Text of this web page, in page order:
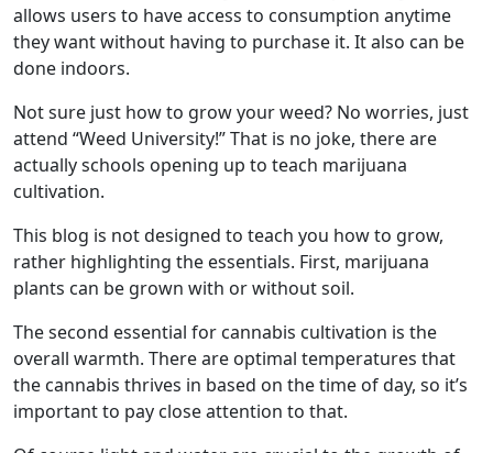
allows users to have access to consumption anytime
they want without having to purchase it. It also can be
done indoors.
Not sure just how to grow your weed? No worries, just
attend “Weed University!” That is no joke, there are
actually schools opening up to teach marijuana
cultivation.
This blog is not designed to teach you how to grow,
rather highlighting the essentials. First, marijuana
plants can be grown with or without soil.
The second essential for cannabis cultivation is the
overall warmth. There are optimal temperatures that
the cannabis thrives in based on the time of day, so it’s
important to pay close attention to that.